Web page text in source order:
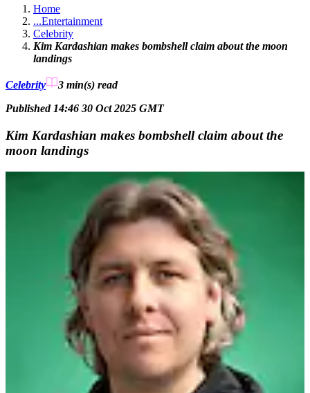
Home
...Entertainment
Celebrity
Kim Kardashian makes bombshell claim about the moon
landings
Celebrity 3 min(s) read
Published 14:46 30 Oct 2025 GMT
Kim Kardashian makes bombshell claim about the
moon landings